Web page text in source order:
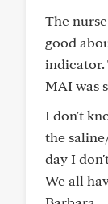
The
good
indicator.
MAI was
I don't
the
day I
We all